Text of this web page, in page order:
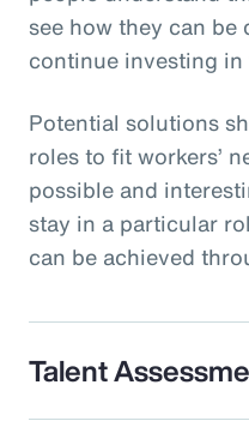
see how they can be
continue investing in
Potential solutions
roles to fit workers’
possible and
stay in a particular
can be achieved
Talent